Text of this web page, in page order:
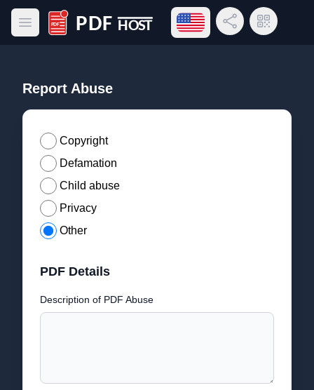
Open main menu
PDF Host
Open language menu
Share LinkQR Code
Report Abuse
Copyright
Defamation
Child abuse
Privacy
Other
PDF Details
Description of PDF Abuse